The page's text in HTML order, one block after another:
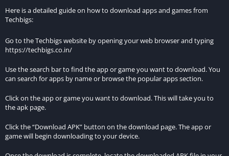
Tamilprint goes beyond simply listing movies; it also offers
insights into the film industry. The website features articles
the-scenes content. This additional layer of information keeps
users engaged and informed about the world of cinema,
making Tamilprint not just a movie platform but a hub for film
enthusiasts.
Community Engagement
Tamilprint fosters a sense of community among its users. The
website encourages users to share their thoughts, reviews, and
Here is a detailed guide on how to download apps and games from
Techbigs:
Go to the Techbigs website by opening your web browser and typing
https://techbigs.co.in/
Use the search bar to find the app or game you want to download. You
can search for apps by name or browse the popular apps section.
Click on the app or game you want to download. This will take you to
the apk page.
Click the “Download APK” button on the download page. The app or
game will begin downloading to your device.